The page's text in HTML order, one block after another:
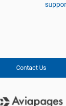
Contact Us